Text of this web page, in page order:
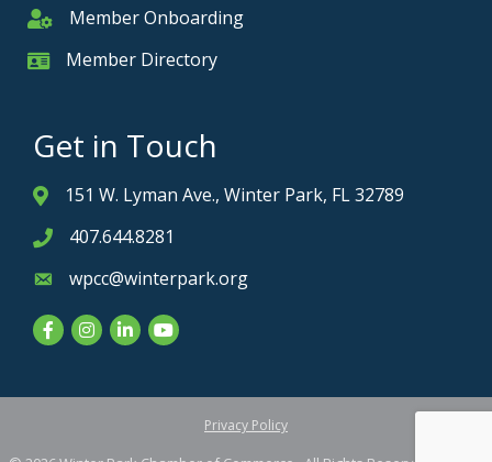
Member Onboarding
Member Onboarding
Member Card
Member Directory
Get in Touch
Address & Map
151 W. Lyman Ave., Winter Park, FL 32789
Phone icon
407.644.8281
Envelope icon
wpcc@winterpark.org
FacebookInstagram
LinkedInYouTube
Privacy Policy